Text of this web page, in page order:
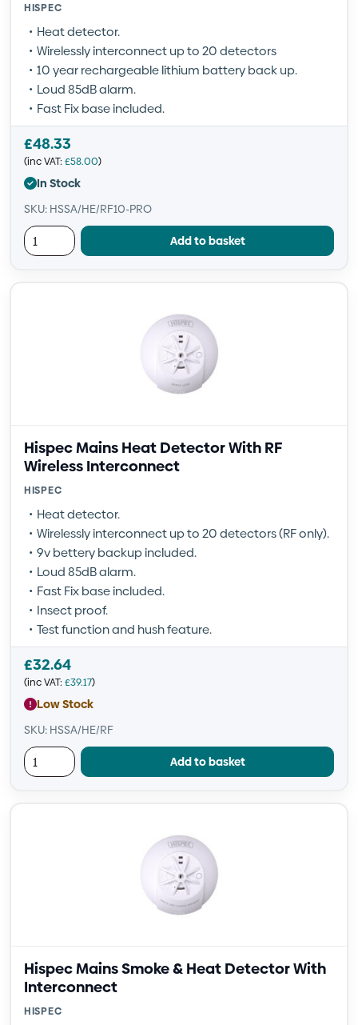
HISPEC
Heat detector.
Wirelessly interconnect up to 20 detectors
10 year rechargeable lithium battery back up.
Loud 85dB alarm.
Fast Fix base included.
£48.33
(inc VAT: £58.00)
In Stock
SKU: HSSA/HE/RF10-PRO
Add to basket
Hispec Mains Heat Detector With RF
Wireless Interconnect
HISPEC
Heat detector.
Wirelessly interconnect up to 20 detectors (RF only).
9v bettery backup included.
Loud 85dB alarm.
Fast Fix base included.
Insect proof.
Test function and hush feature.
£32.64
(inc VAT: £39.17)
Low Stock
SKU: HSSA/HE/RF
Add to basket
Hispec Mains Smoke & Heat Detector With
Interconnect
HISPEC